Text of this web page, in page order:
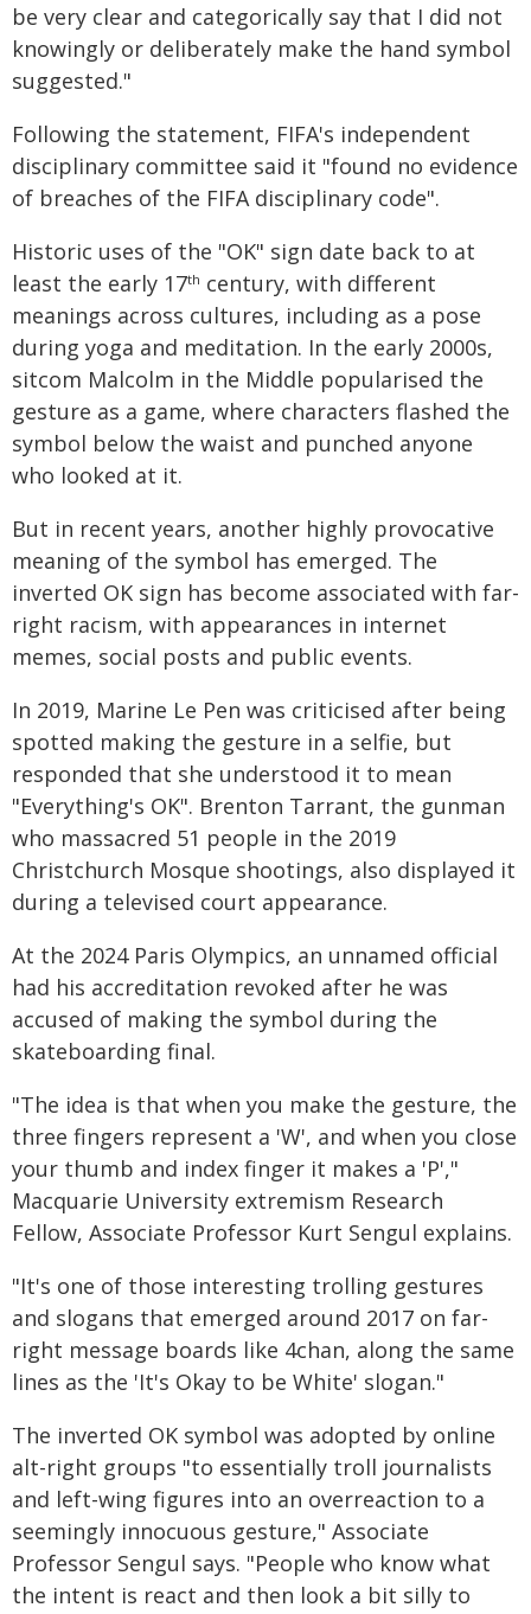
be very clear and categorically say that I did not
knowingly or deliberately make the hand symbol
suggested."
Following the statement, FIFA's independent
disciplinary committee said it "found no evidence
of breaches of the FIFA disciplinary code".
Historic uses of the "OK" sign date back to at
least the early 17th century, with different
meanings across cultures, including as a pose
during yoga and meditation. In the early 2000s,
sitcom Malcolm in the Middle popularised the
gesture as a game, where characters flashed the
symbol below the waist and punched anyone
who looked at it.
But in recent years, another highly provocative
meaning of the symbol has emerged. The
inverted OK sign has become associated with far-
right racism, with appearances in internet
memes, social posts and public events.
In 2019, Marine Le Pen was criticised after being
spotted making the gesture in a selfie, but
responded that she understood it to mean
"Everything's OK". Brenton Tarrant, the gunman
who massacred 51 people in the 2019
Christchurch Mosque shootings, also displayed it
during a televised court appearance.
At the 2024 Paris Olympics, an unnamed official
had his accreditation revoked after he was
accused of making the symbol during the
skateboarding final.
"The idea is that when you make the gesture, the
three fingers represent a 'W', and when you close
your thumb and index finger it makes a 'P',"
Macquarie University extremism Research
Fellow, Associate Professor Kurt Sengul explains.
"It's one of those interesting trolling gestures
and slogans that emerged around 2017 on far-
right message boards like 4chan, along the same
lines as the 'It's Okay to be White' slogan."
The inverted OK symbol was adopted by online
alt-right groups "to essentially troll journalists
and left-wing figures into an overreaction to a
seemingly innocuous gesture," Associate
Professor Sengul says. "People who know what
the intent is react and then look a bit silly to